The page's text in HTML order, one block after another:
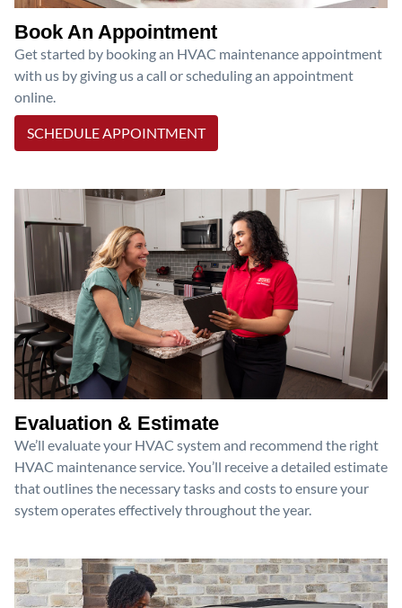
Book An Appointment
Get started by booking an HVAC maintenance appointment
with us by giving us a call or scheduling an appointment
online.
SCHEDULE APPOINTMENT
Evaluation & Estimate
We’ll evaluate your HVAC system and recommend the right
HVAC maintenance service. You’ll receive a detailed estimate
that outlines the necessary tasks and costs to ensure your
system operates effectively throughout the year.